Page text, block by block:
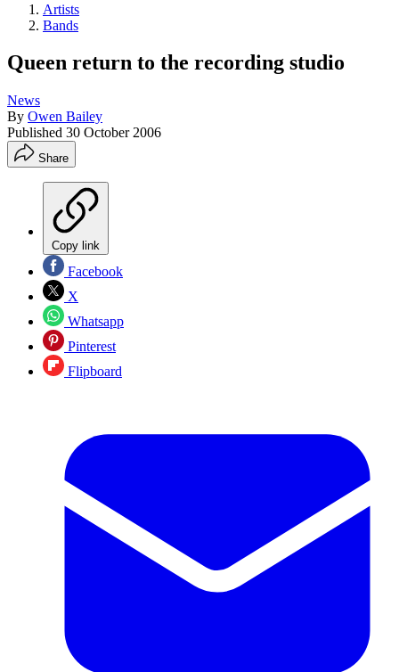
Artists
Bands
Queen return to the recording studio
News
By Owen Bailey
Published 30 October 2006
Share
Copy link
Facebook
X
Whatsapp
Pinterest
Flipboard